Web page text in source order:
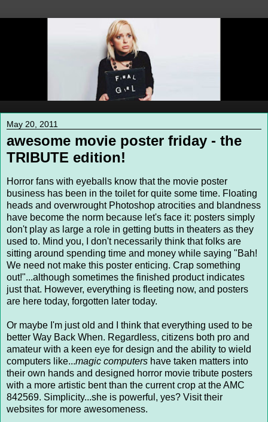
May 20, 2011
awesome movie poster friday - the
TRIBUTE edition!
Horror fans with eyeballs know that the movie poster
business has been in the toilet for quite some time. Floating
heads and overwrought Photoshop atrocities and blandness
have become the norm because let's face it: posters simply
don't play as large a role in getting butts in theaters as they
used to. Mind you, I don't necessarily think that folks are
sitting around spending time and money while saying "Bah!
We need not make this poster enticing. Crap something
out!"...although sometimes the finished product indicates
just that. However, everything is fleeting now, and posters
are here today, forgotten later today.
Or maybe I'm just old and I think that everything used to be
better Way Back When. Regardless, citizens both pro and
amateur with a keen eye for design and the ability to wield
computers like...magic computers have taken matters into
their own hands and designed horror movie tribute posters
with a more artistic bent than the current crop at the AMC
842569. Simplicity...she is powerful, yes? Visit their
websites for more awesomeness.